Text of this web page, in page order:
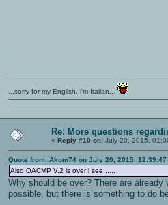
...sorry for my English, i'm Italian...
Re: More questions
« Reply #10 on: July 20, 2015,
Quote from: Akom74 on July 20, 2015, 12:39:47
Also OACMP V.2 is over i see......
Why should be over? There are
possible, but there is something to do